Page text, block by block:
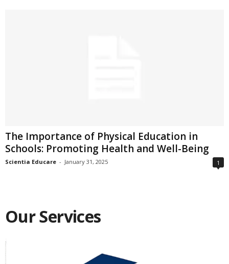
The Importance of Physical Education in
Schools: Promoting Health and Well-Being
Scientia Educare - January 31, 2025 1
Our Services